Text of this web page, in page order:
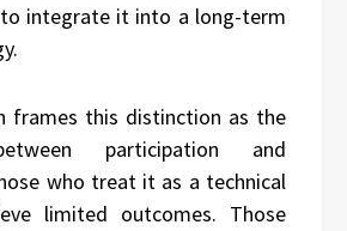
integrate it into a long-term
frames this distinction as the
participation and
who treat it as a technical
limited outcomes. Those